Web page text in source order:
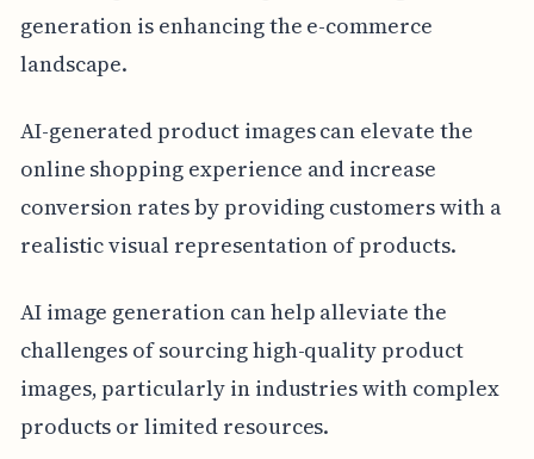
generation is enhancing the e-commerce
landscape.
AI-generated product images can elevate the
online shopping experience and increase
conversion rates by providing customers with a
realistic visual representation of products.
AI image generation can help alleviate the
challenges of sourcing high-quality product
images, particularly in industries with complex
products or limited resources.